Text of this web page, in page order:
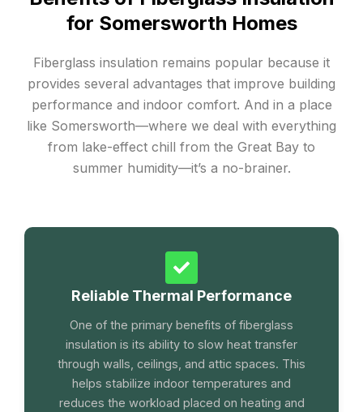
for Somersworth Homes
Fiberglass insulation remains popular because it
provides several advantages that improve building
performance and indoor comfort. And in a place
like Somersworth—where we deal with everything
from lake-effect chill from the Great Bay to
summer humidity—it’s a no-brainer.
Reliable Thermal Performance
One of the primary benefits of fiberglass
insulation is its ability to slow heat transfer
through walls, ceilings, and attic spaces. This
helps stabilize indoor temperatures and
reduces the workload placed on heating and